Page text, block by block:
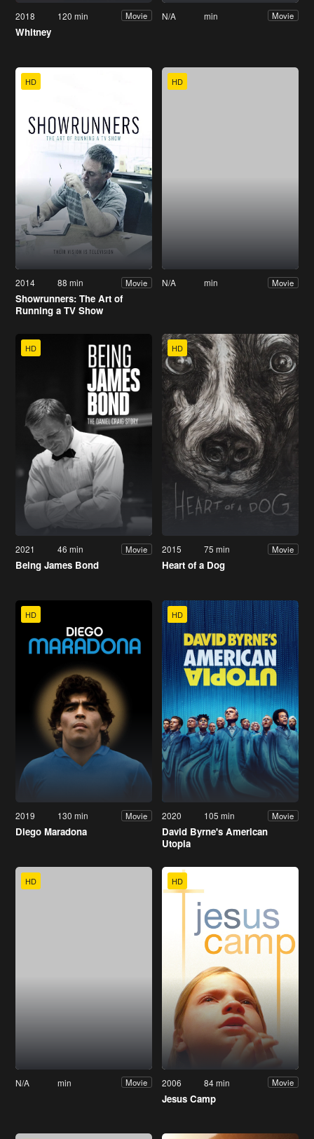
2018 120 min Movie
Whitney
N/A min Movie
HD
2014 88 min Movie
Showrunners: The Art of
Running a TV Show
HD
N/A min Movie
HD
2021 46 min Movie
Being James Bond
HD
2015 75 min Movie
Heart of a Dog
HD
2019 130 min Movie
Diego Maradona
HD
2020 105 min Movie
David Byrne's American
Utopia
HD
N/A min Movie
HD
2006 84 min Movie
Jesus Camp